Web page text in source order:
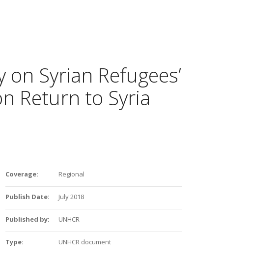
Syrian Refugees’
Return to Syria
Coverage: Regional
Publish Date: July 2018
Published by: UNHCR
Type: UNHCR document